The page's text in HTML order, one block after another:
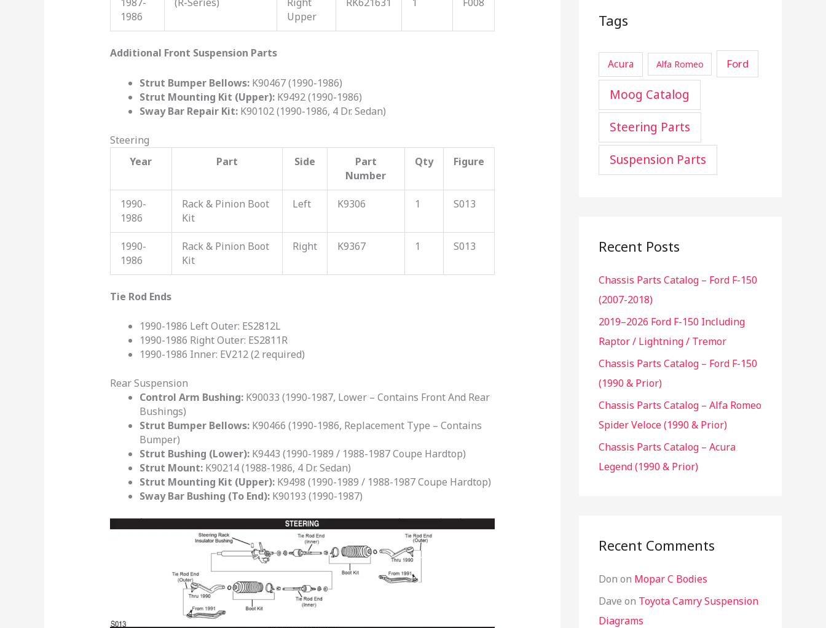
1986
Upper
Additional Front Suspension Parts
Strut Bumper Bellows:K90467 (1990-1986)
Strut Mounting Kit (Upper):K9492 (1990-1986)
Sway Bar Repair Kit:K90102 (1990-1986, 4 Dr. Sedan)
Steering
Year
Part Side
Part
Number
Qty Figure
1990-
1986
Rack & Pinion Boot
Kit
Left K9306 1 S013
1990-
1986
Rack & Pinion Boot
Kit
Right K9367 1 S013
Tie Rod Ends
1990-1986 Left Outer: ES2812L
1990-1986 Right Outer: ES2811R
1990-1986 Inner: EV212 (2 required)
Rear Suspension
Control Arm Bushing:K90033 (1990-1987, Lower – Contains Front And Rear
Bushings)
Strut Bumper Bellows:K90466 (1990-1986, Replacement Type – Contains
Bumper)
Strut Bushing (Lower):K9443 (1990-1989 / 1988-1987 Coupe Hardtop)
Strut Mount:K90214 (1988-1986, 4 Dr. Sedan)
Strut Mounting Kit (Upper):K9498 (1990-1989 / 1988-1987 Coupe Hardtop)
Sway Bar Bushing (To End):K90193 (1990-1987)
Tags
Acura Alfa Romeo Ford
Moog Catalog
Steering Parts
Suspension Parts
Recent Posts
Chassis Parts Catalog – Ford F-150
(2007-2018)
2019–2026 Ford F-150 Including
Raptor / Lightning / Tremor
Chassis Parts Catalog – Ford F-150
(1990 & Prior)
Chassis Parts Catalog – Alfa Romeo
Spider Veloce (1990 & Prior)
Chassis Parts Catalog – Acura
Legend (1990 & Prior)
Recent Comments
Don on Mopar C Bodies
Dave on Toyota Camry Suspension
Diagrams